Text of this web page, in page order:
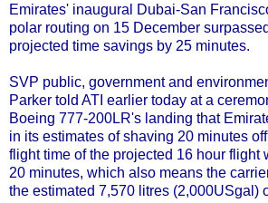
Emirates' inaugural Dubai-San
polar routing on 15 December
projected time savings by 25 minutes.
SVP public, government and
Parker told ATI earlier today at a
Boeing 777-200LR's landing that
in its estimates of shaving 20 minutes
flight time of the projected 16 hour flight
20 minutes, which also means the
the estimated 7,570 litres (2,000USgal)